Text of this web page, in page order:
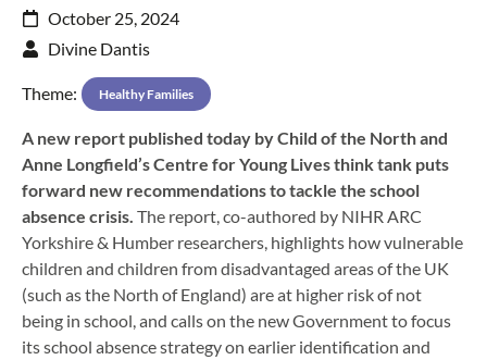
October 25, 2024
Divine Dantis
Theme: Healthy Families
A new report published today by Child of the North and
Anne Longfield’s Centre for Young Lives think tank puts
forward new recommendations to tackle the school
absence crisis. The report, co-authored by NIHR ARC
Yorkshire & Humber researchers, highlights how vulnerable
children and children from disadvantaged areas of the UK
(such as the North of England) are at higher risk of not
being in school, and calls on the new Government to focus
its school absence strategy on earlier identification and